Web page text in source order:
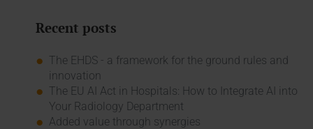
Recent posts
The EHDS - a framework for the ground rules and
innovation
The EU AI Act in Hospitals: How to Integrate AI into
Your Radiology Department
Added value through synergies